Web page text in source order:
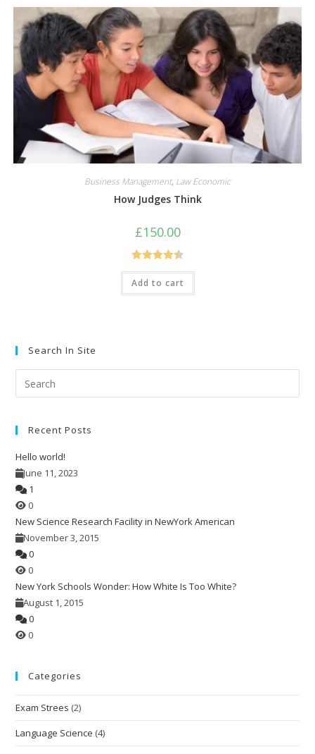
Business Management, Law Economic
How Judges Think
£150.00
Rated4.50
out of 5
Add to cart
Search In Site
Recent Posts
Hello world!
June 11, 2023
1
0
New Science Research Facility in NewYork American
November 3, 2015
0
0
New York Schools Wonder: How White Is Too White?
August 1, 2015
0
0
Categories
Exam Strees (2)
Language Science (4)